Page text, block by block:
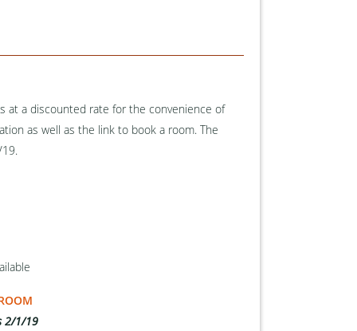
at a discounted rate for the convenience of
as well as the link to book a room. The
2/1/19